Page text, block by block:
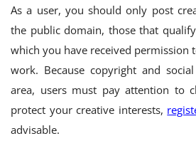
As a user, you should only post
the public domain, those that
which you have received permission
work. Because copyright and
area, users must pay attention to
protect your creative interests,
advisable.